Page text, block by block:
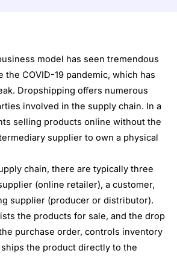
model has seen tremendous
COVID-19 pandemic, which has
Dropshipping offers numerous
involved in the supply chain. In a
selling products online without the
supplier to own a physical
chain, there are typically three
(online retailer), a customer,
supplier (producer or distributor).
the products for sale, and the drop
purchase order, controls inventory
the product directly to the